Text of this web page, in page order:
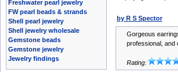
Freshwater pearl jewelry
FW pearl beads & strands
Shell pearl jewelry
Shell jewelry wholesale
Gemstone beads
Gemstone jewelry
Jewelry findings
by R S Spector
Gorgeous
professional, and
Rating: